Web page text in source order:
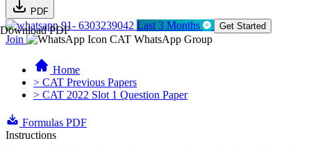
PDF
Download PDF91- 6303239042 Last 3 Months Get Started
Join CAT WhatsApp Group
Home
> CAT Previous Papers
> CAT 2022 Slot 1 Question Paper
Formulas PDF
Instructions